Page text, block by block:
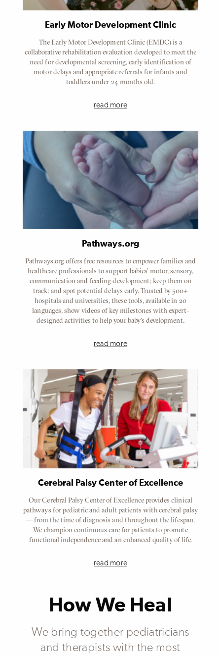
Early Motor Development Clinic
The Early Motor Development Clinic (EMDC) is a
collaborative rehabilitation evaluation developed to meet the
need for developmental screening, early identification of
motor delays and appropriate referrals for infants and
toddlers under 24 months old.
read more
Pathways.org
Pathways.org offers free resources to empower families and
healthcare professionals to support babies' motor, sensory,
communication and feeding development; keep them on
track; and spot potential delays early. Trusted by 500+
hospitals and universities, these tools, available in 20
languages, show videos of key milestones with expert-
designed activities to help your baby's development.
read more
Cerebral Palsy Center of Excellence
Our Cerebral Palsy Center of Excellence provides clinical
pathways for pediatric and adult patients with cerebral palsy
— from the time of diagnosis and throughout the lifespan.
We champion continuous care for patients to promote
functional independence and an enhanced quality of life.
read more
How We Heal
We bring together pediatricians
and therapists with the most